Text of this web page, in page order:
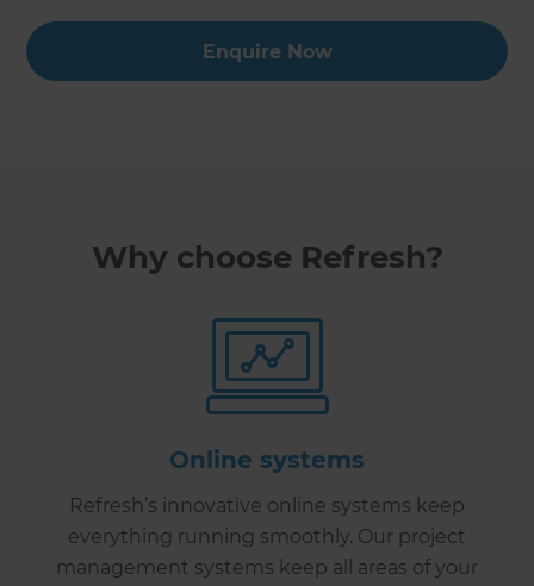
Enquire Now
Why choose Refresh?
Online systems
Refresh’s innovative online systems keep
everything running smoothly. Our project
management systems keep all areas of your